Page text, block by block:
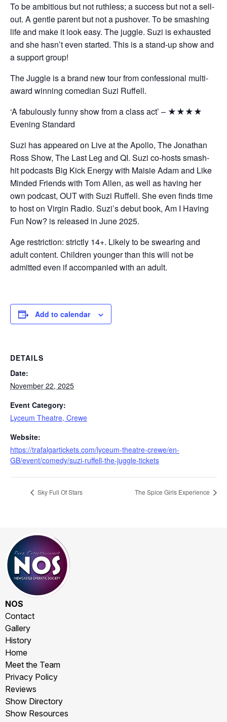
To be ambitious but not ruthless; a success but not a sell-
out. A gentle parent but not a pushover. To be smashing
life and make it look easy. The juggle. Suzi is exhausted
and she hasn’t even started. This is a stand-up show and
a support group!
The Juggle is a brand new tour from confessional multi-
award winning comedian Suzi Ruffell.
‘A fabulously funny show from a class act’ – ★★★★
Evening Standard
Suzi has appeared on Live at the Apollo, The Jonathan
Ross Show, The Last Leg and QI. Suzi co-hosts smash-
hit podcasts Big Kick Energy with Maisie Adam and Like
Minded Friends with Tom Allen, as well as having her
own podcast, OUT with Suzi Ruffell. She even finds time
to host on Virgin Radio. Suzi’s debut book, Am I Having
Fun Now? is released in June 2025.
Age restriction: strictly 14+. Likely to be swearing and
adult content. Children younger than this will not be
admitted even if accompanied with an adult.
Add to calendar
DETAILS
Date:
November 22, 2025
Event Category:
Lyceum Theatre, Crewe
Website:
https://trafalgartickets.com/lyceum-theatre-crewe/en-
GB/event/comedy/suzi-ruffell-the-juggle-tickets
Sky Full Of Stars The Spice Girls Experience
NOS
Contact
Gallery
History
Home
Meet the Team
Privacy Policy
Reviews
Show Directory
Show Resources